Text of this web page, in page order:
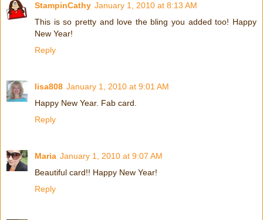
StampinCathy January 1, 2010 at 8:13 AM
This is so pretty and love the bling you added too! Happy
New Year!
Reply
lisa808 January 1, 2010 at 9:01 AM
Happy New Year. Fab card.
Reply
Maria January 1, 2010 at 9:07 AM
Beautiful card!! Happy New Year!
Reply